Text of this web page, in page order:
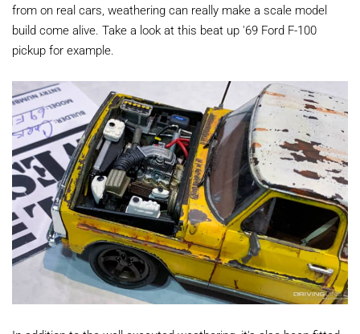
from on real cars, weathering can really make a scale model
build come alive. Take a look at this beat up '69 Ford F-100
pickup for example.